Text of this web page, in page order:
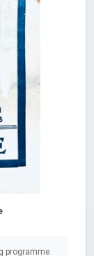
programme